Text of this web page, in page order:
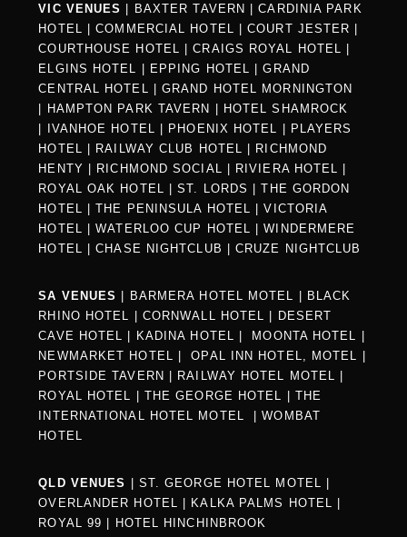
VIC VENUES BAXTER TAVERN |CARDINIA PARK
HOTEL
|COMMERCIAL HOTEL |COURT JESTER
COURTHOUSE HOTEL
|CRAIGS ROYAL HOTEL
ELGINS HOTEL
EPPING HOTEL |GRAND
CENTRAL HOTEL
|GRAND HOTEL MORNINGTON
HAMPTON PARK TAVERN
HOTEL SHAMROCK
IVANHOE HOTEL PHOENIX HOTEL
PLAYERS
HOTEL
RAILWAY CLUB HOTEL
RICHMOND
HENTY
RICHMOND SOCIAL RIVIERA HOTEL
ROYAL OAK HOTEL
|ST. LORDS |THE GORDON
HOTEL
|THE PENINSULA HOTEL |VICTORIA
HOTEL
|WATERLOO CUP HOTEL |WINDERMERE
HOTEL
|CHASE NIGHTCLUB |CRUZE NIGHTCLUB
SA VENUES BARMERA HOTEL MOTEL
BLACK
RHINO HOTEL
CORNWALL HOTEL
DESERT
CAVE HOTEL
KADINA HOTEL MOONTA HOTEL
NEWMARKET HOTEL
OPAL INN HOTEL, MOTEL
PORTSIDE TAVERN
RAILWAY HOTEL MOTEL
ROYAL HOTEL |
THE GEORGE HOTEL
THE
INTERNATIONAL HOTEL MOTEL
|WOMBAT
HOTEL
QLD VENUES ST. GEORGE HOTEL MOTEL
OVERLANDER HOTEL
KALKA PALMS HOTEL
ROYAL 99
HOTEL HINCHINBROOK